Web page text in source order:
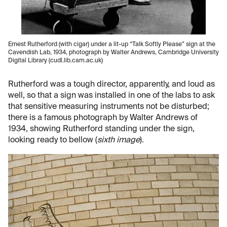
Ernest Rutherford (with cigar) under a lit-up “Talk Softly Please” sign at the
Cavendish Lab, 1934, photograph by Walter Andrews, Cambridge University
Digital Library (cudl.lib.cam.ac.uk)
Rutherford was a tough director, apparently, and loud as
well, so that a sign was installed in one of the labs to ask
that sensitive measuring instruments not be disturbed;
there is a famous photograph by Walter Andrews of
1934, showing Rutherford standing under the sign,
looking ready to bellow (sixth image).